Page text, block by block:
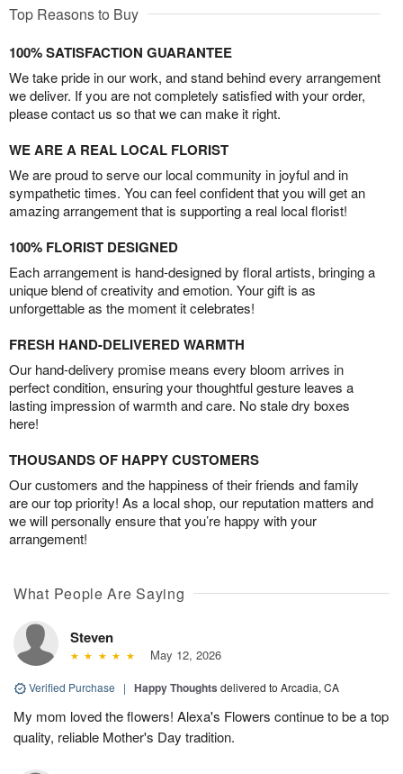
Top Reasons to Buy
100% SATISFACTION GUARANTEE
We take pride in our work, and stand behind every arrangement
we deliver. If you are not completely satisfied with your order,
please contact us so that we can make it right.
WE ARE A REAL LOCAL FLORIST
We are proud to serve our local community in joyful and in
sympathetic times. You can feel confident that you will get an
amazing arrangement that is supporting a real local florist!
100% FLORIST DESIGNED
Each arrangement is hand-designed by floral artists, bringing a
unique blend of creativity and emotion. Your gift is as
unforgettable as the moment it celebrates!
FRESH HAND-DELIVERED WARMTH
Our hand-delivery promise means every bloom arrives in
perfect condition, ensuring your thoughtful gesture leaves a
lasting impression of warmth and care. No stale dry boxes
here!
THOUSANDS OF HAPPY CUSTOMERS
Our customers and the happiness of their friends and family
are our top priority! As a local shop, our reputation matters and
we will personally ensure that you’re happy with your
arrangement!
What People Are Saying
Steven
May 12, 2026
Verified Purchase | Happy Thoughts delivered to Arcadia, CA
My mom loved the flowers! Alexa's Flowers continue to be a top
quality, reliable Mother's Day tradition.